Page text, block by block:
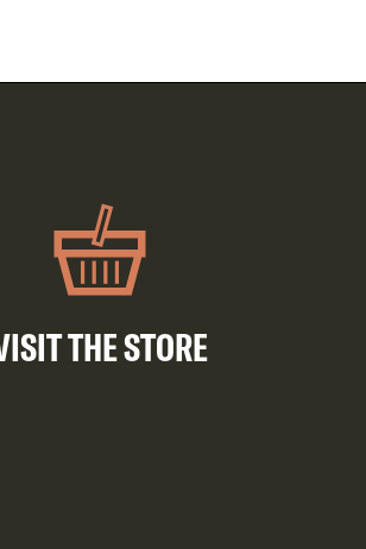
THE STORE